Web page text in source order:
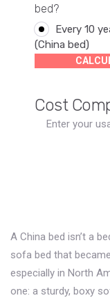
bed?
Every 10
(China bed)
Cost
Enter your
A China bed isn’t a
sofa bed that
especially in North
one: a sturdy, boxy